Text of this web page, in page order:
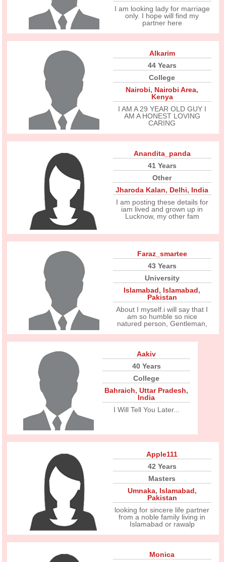
I am looking lady for marriage
only. I hope will find my
partner here
Alkarim
44 Years
College
Nairobi, Nairobi Area,
Kenya
I AM A 29 YEAR OLD GUY I
AM A HONEST LOVING
CARING
Anandita_panda
41 Years
Other
Jharoda Kalan, Delhi, India
I am posting these details for
iam lived and grown up in
Lucknow, my other fam
Faraz_smartee
43 Years
University
Islamabad, Islamabad,
Pakistan
About I myself.i will say that I
am so humble so nice
natured person, Gentleman,
Aakiv
40 Years
College
Bahraich,Uttar Pradesh,
India
I Will Tell You Later...
Apple111
42 Years
Masters
Umnaka, Islamabad,
Pakistan
looking for sincere life partner
from a noble family living in
Islamabad or rawalp
Monica